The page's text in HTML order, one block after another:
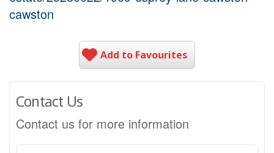
cawston
Add to Favourites
Contact Us
Contact us for more information